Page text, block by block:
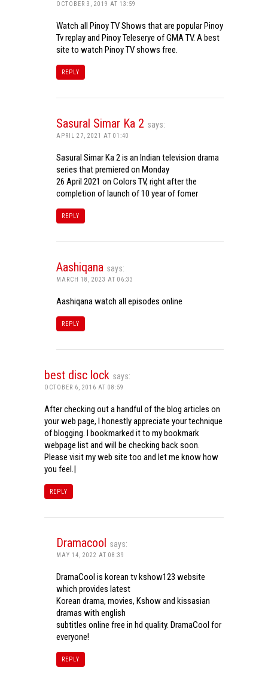
OCTOBER 3, 2019 AT 13:59
Watch all Pinoy TV Shows that are popular Pinoy
Tv replay and Pinoy Teleserye of GMA TV. A best
site to watch Pinoy TV shows free.
REPLY
Sasural Simar Ka 2 says:
APRIL 27, 2021 AT 01:40
Sasural Simar Ka 2 is an Indian television drama
series that premiered on Monday
26 April 2021 on Colors TV, right after the
completion of launch of 10 year of fomer
REPLY
Aashiqana says:
MARCH 18, 2023 AT 06:33
Aashiqana watch all episodes online
REPLY
best disc lock says:
OCTOBER 6, 2016 AT 08:59
After checking out a handful of the blog articles on
your web page, I honestly appreciate your technique
of blogging. I bookmarked it to my bookmark
webpage list and will be checking back soon.
Please visit my web site too and let me know how
you feel.|
REPLY
Dramacool says:
MAY 14, 2022 AT 08:39
DramaCool is korean tv kshow123 website
which provides latest
Korean drama, movies, Kshow and kissasian
dramas with english
subtitles online free in hd quality. DramaCool for
everyone!
REPLY